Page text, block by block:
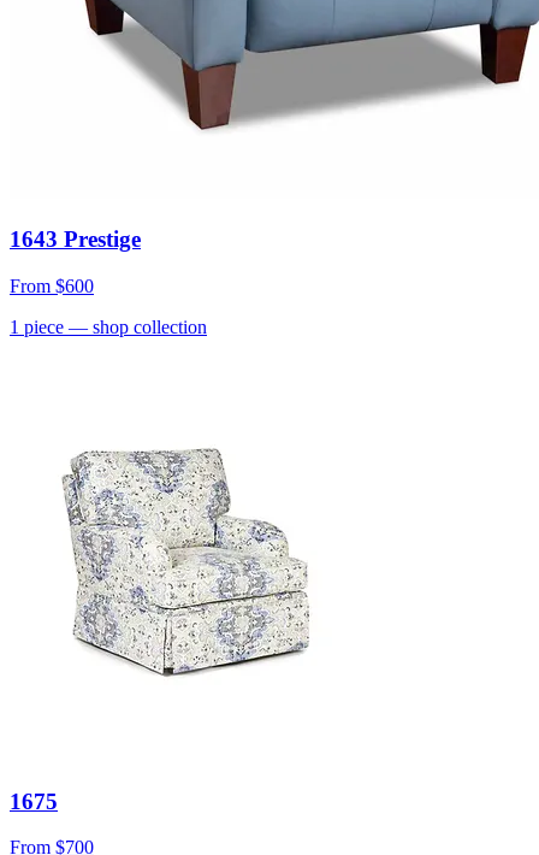
1643 Prestige
From $600
1 piece — shop collection
1675
From $700